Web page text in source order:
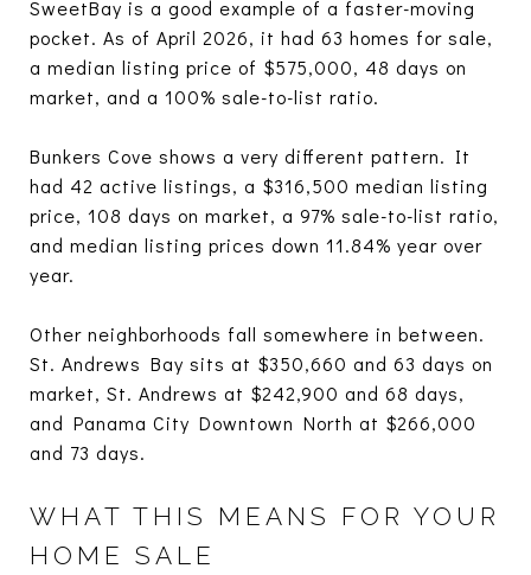
SweetBay is a good example of a faster-moving
pocket. As of April 2026, it had 63 homes for sale,
a median listing price of $575,000, 48 days on
market, and a 100% sale-to-list ratio.
Bunkers Cove shows a very different pattern. It
had 42 active listings, a $316,500 median listing
price, 108 days on market, a 97% sale-to-list ratio,
and median listing prices down 11.84% year over
year.
Other neighborhoods fall somewhere in between.
St. Andrews Bay sits at $350,660 and 63 days on
market, St. Andrews at $242,900 and 68 days,
and Panama City Downtown North at $266,000
and 73 days.
WHAT THIS MEANS FOR YOUR
HOME SALE